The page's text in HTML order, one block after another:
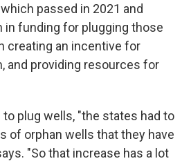
passed in 2021 and
in funding for plugging those
creating an incentive for
and providing resources for
plug wells, "the states had to
of orphan wells that they have
"So that increase has a lot